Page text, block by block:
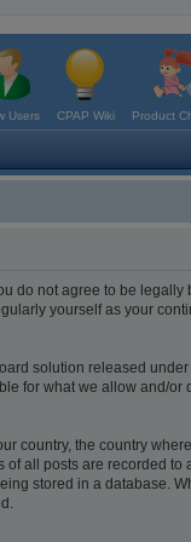
Users CPAP Wiki Product
do not agree to be
yourself as your
solution released under
for what we allow and/
the country
all posts are recorded
stored in a database.